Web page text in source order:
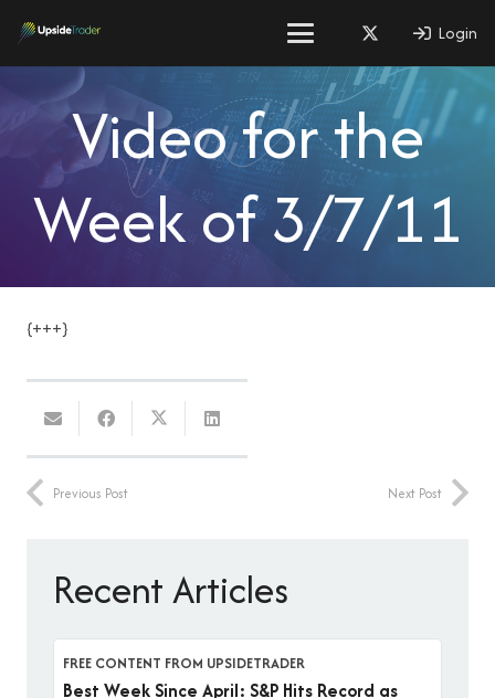
Login
Video for the
Week of 3/7/11
{+++}
Previous Post Next Post
Recent Articles
FREE CONTENT FROM UPSIDETRADER
Best Week Since April: S&P Hits Record as